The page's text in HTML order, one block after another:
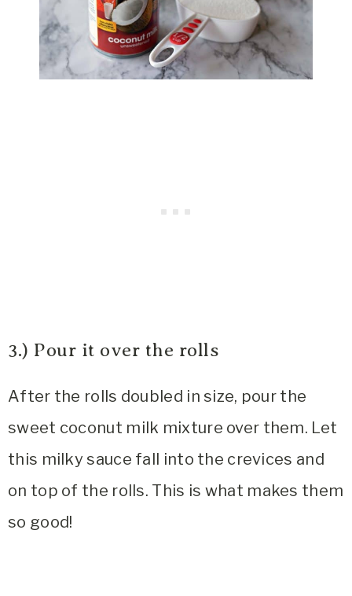
3.) Pour it over the rolls
After the rolls doubled in size, pour the
sweet coconut milk mixture over them. Let
this milky sauce fall into the crevices and
on top of the rolls. This is what makes them
so good!